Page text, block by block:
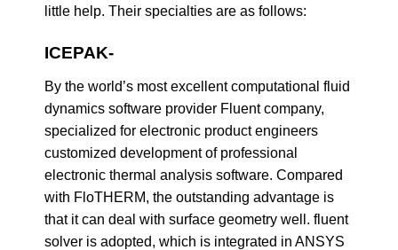
little help. Their specialties are as follows:
ICEPAK-
By the world’s most excellent computational fluid
dynamics software provider Fluent company,
specialized for electronic product engineers
customized development of professional
electronic thermal analysis software. Compared
with FloTHERM, the outstanding advantage is
that it can deal with surface geometry well. fluent
solver is adopted, which is integrated in ANSYS